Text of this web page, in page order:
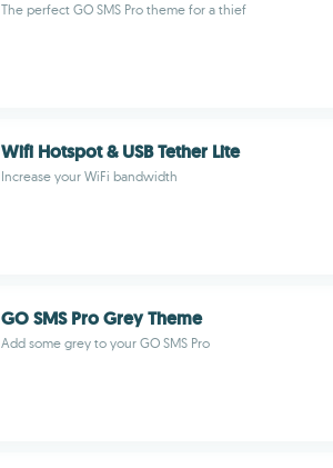
The perfect GO SMS Pro theme for a thief
Wifi Hotspot & USB Tether Lite
Increase your WiFi bandwidth
GO SMS Pro Grey Theme
Add some grey to your GO SMS Pro